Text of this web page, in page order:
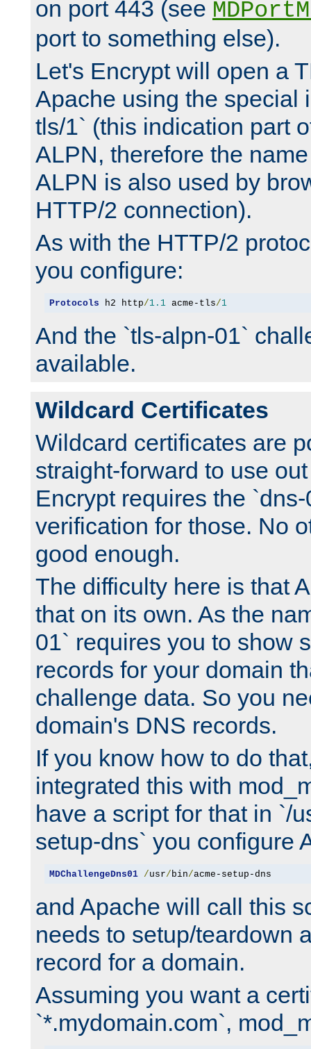
on port 443 (see
port to something else).
Let's Encrypt will open a
Apache using the special
tls/1` (this indication part
ALPN, therefore the
ALPN is also used by
HTTP/2 connection).
As with the HTTP/2
you configure:
Protocols h2 http/1.1 acme-tls/1
And the `tls-alpn-01`
available.
Wildcard Certificates
Wildcard certificates are
straight-forward to use
Encrypt requires the
verification for those. No
good enough.
The difficulty here is that
that on its own. As the
01` requires you to show
records for your domain
challenge data. So you
domain's DNS records.
If you know how to do
integrated this with
have a script for that in `/
setup-dns` you configure
MDChallengeDns01 /usr/ bin/acme-setup-dns
and Apache will call this
needs to setup/teardown
record for a domain.
Assuming you want a
`*.mydomain.com`,